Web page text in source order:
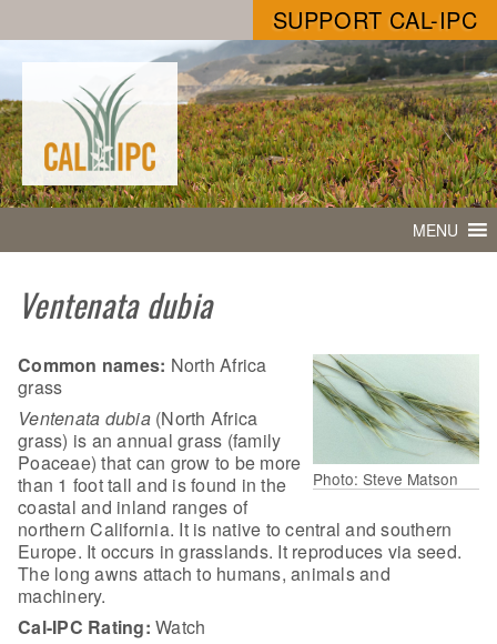
SUPPORT CAL-IPC
MENU
Ventenata dubia
Photo: Steve Matson
Common names: North Africa
grass
Ventenata dubia(North Africa
grass) is an annual grass (family
Poaceae) that can grow to be more
than 1 foot tall and is found in the
coastal and inland ranges of
northern California. It is native to central and southern
Europe. It occurs in grasslands. It reproduces via seed.
The long awns attach to humans, animals and
machinery.
Cal-IPC Rating: Watch